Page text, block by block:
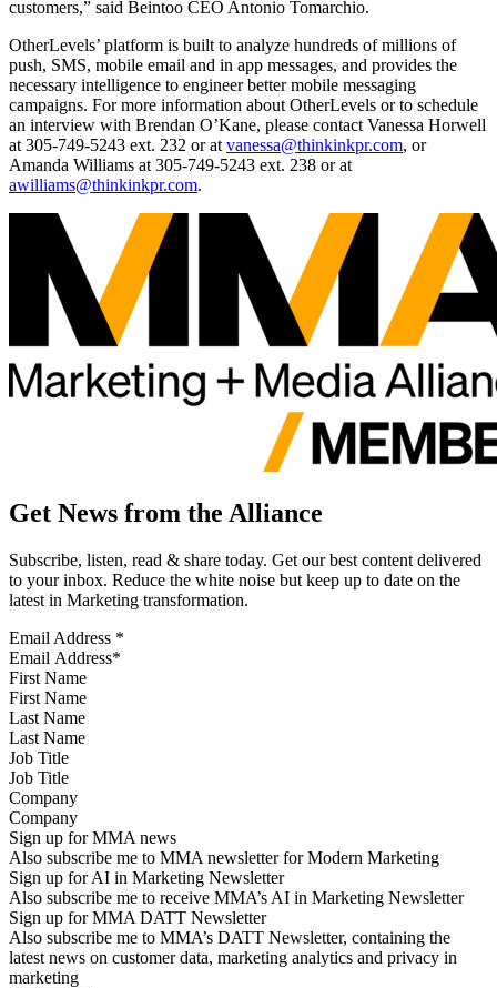
customers,” said Beintoo CEO Antonio Tomarchio.
OtherLevels’ platform is built to analyze hundreds of millions of
push, SMS, mobile email and in app messages, and provides the
necessary intelligence to engineer better mobile messaging
campaigns. For more information about OtherLevels or to schedule
an interview with Brendan O’Kane, please contact Vanessa Horwell
at 305-749-5243 ext. 232 or at vanessa@thinkinkpr.com, or
Amanda Williams at 305-749-5243 ext. 238 or at
awilliams@thinkinkpr.com.
Get News from the Alliance
Subscribe, listen, read & share today. Get our best content delivered
to your inbox. Reduce the white noise but keep up to date on the
latest in Marketing transformation.
Email Address *
First Name
Last Name
Job Title
Company
Sign up for MMA news
Also subscribe me to MMA newsletter for Modern Marketing
Sign up for AI in Marketing Newsletter
Also subscribe me to receive MMA’s AI in Marketing Newsletter
Sign up for MMA DATT Newsletter
Also subscribe me to MMA’s DATT Newsletter, containing the
latest news on customer data, marketing analytics and privacy in
marketing